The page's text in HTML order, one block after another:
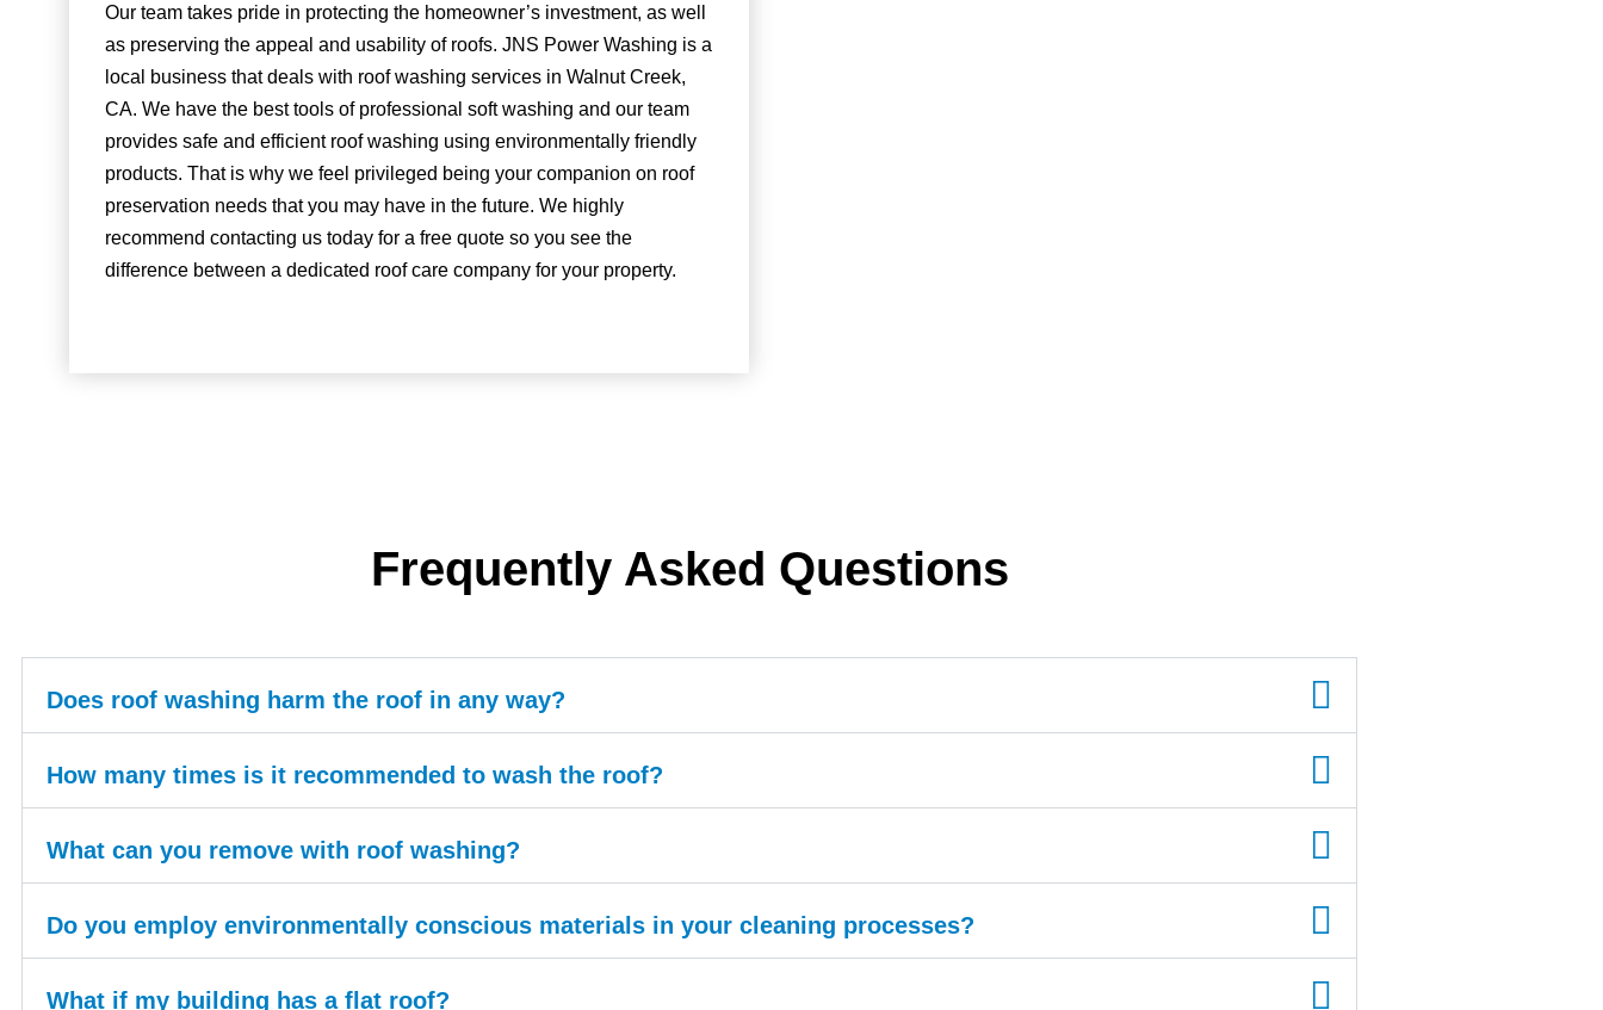
Our team takes pride in protecting the homeowner’s investment, as well
as preserving the appeal and usability of roofs. JNS Power Washing is a
local business that deals with roof washing services in Walnut Creek,
CA. We have the best tools of professional soft washing and our team
provides safe and efficient roof washing using environmentally friendly
products. That is why we feel privileged being your companion on roof
preservation needs that you may have in the future. We highly
recommend contacting us today for a free quote so you see the
difference between a dedicated roof care company for your property.
Frequently Asked Questions
Does roof washing harm the roof in any way?
How many times is it recommended to wash the roof?
What can you remove with roof washing?
Do you employ environmentally conscious materials in your cleaning processes?
What if my building has a flat roof?